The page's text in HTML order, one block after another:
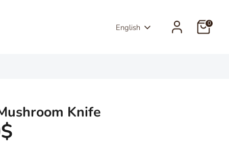
Language
English 0
Knife